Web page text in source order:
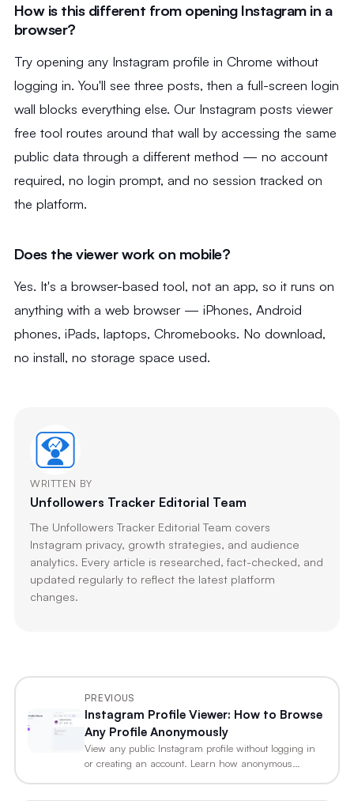
How is this different from opening Instagram in a
browser?
Try opening any Instagram profile in Chrome without
logging in. You'll see three posts, then a full-screen login
wall blocks everything else. Our Instagram posts viewer
free tool routes around that wall by accessing the same
public data through a different method — no account
required, no login prompt, and no session tracked on
the platform.
Does the viewer work on mobile?
Yes. It's a browser-based tool, not an app, so it runs on
anything with a web browser — iPhones, Android
phones, iPads, laptops, Chromebooks. No download,
no install, no storage space used.
WRITTEN BY
Unfollowers Tracker Editorial Team
The Unfollowers Tracker Editorial Team covers
Instagram privacy, growth strategies, and audience
analytics. Every article is researched, fact-checked, and
updated regularly to reflect the latest platform
changes.
PREVIOUS
Instagram Profile Viewer: How to Browse
Any Profile Anonymously
View any public Instagram profile without logging in
or creating an account. Learn how anonymous…